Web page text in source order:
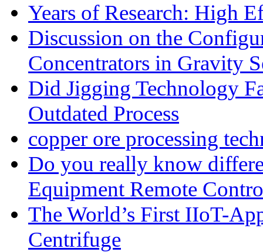
Years of Research: High
Discussion on the
Concentrators in Gravity
Did Jigging Technology
Outdated Process
copper ore processing
Do you really know
Equipment Remote
The World’s First IIoT-
Centrifuge